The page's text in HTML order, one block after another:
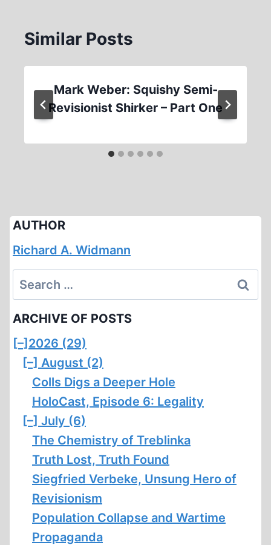
Similar Posts
Mark Weber: Squishy Semi-
Revisionist Shirker – Part One
AUTHOR
Richard A. Widmann
Search
for:
ARCHIVE OF POSTS
[–] 2026 (29)
[–] August (2)
Colls Digs a Deeper Hole
HoloCast, Episode 6: Legality
[–] July (6)
The Chemistry of Treblinka
Truth Lost, Truth Found
Siegfried Verbeke, Unsung Hero of
Revisionism
Population Collapse and Wartime
Propaganda